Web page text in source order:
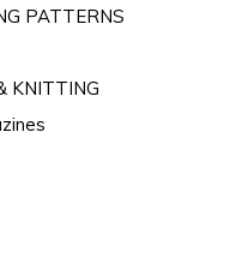
PATTERNS
KNITTING